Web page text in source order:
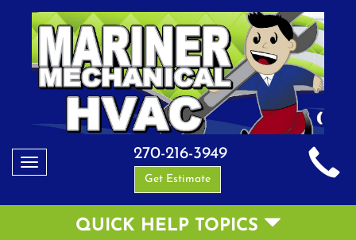
Toggle
270-216-3949
Get Estimate
QUICK HELP TOPICS